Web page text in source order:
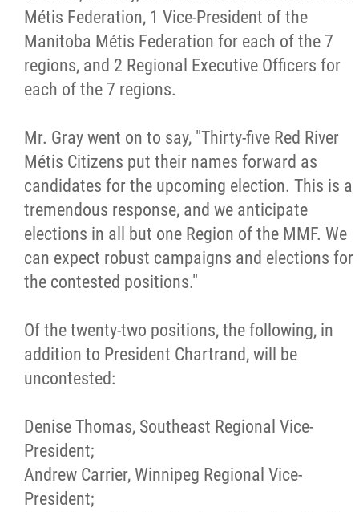
Métis Federation, 1 Vice-President of the
Manitoba Métis Federation for each of the 7
regions, and 2 Regional Executive Officers for
each of the 7 regions.
Mr. Gray went on to say, "Thirty-five Red River
Métis Citizens put their names forward as
candidates for the upcoming election. This is a
tremendous response, and we anticipate
elections in all but one Region of the MMF. We
can expect robust campaigns and elections for
the contested positions."
Of the twenty-two positions, the following, in
addition to President Chartrand, will be
uncontested:
Denise Thomas, Southeast Regional Vice-
President;
Andrew Carrier, Winnipeg Regional Vice-
President;
Métis Hour x2
MMF Spotlight
News Releases
Photo Gallery
President's Message
Videos
Year in Review
2025 Year in Review
2024 Year in Review
2023 Year in Review
2022 Year in Review